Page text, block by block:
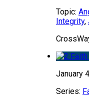
Topic:
Integrity,
January
Series: